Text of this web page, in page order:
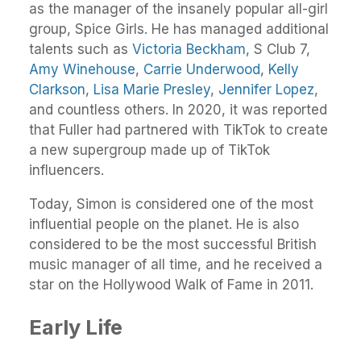
as the manager of the insanely popular all-girl
group, Spice Girls. He has managed additional
talents such as Victoria Beckham, S Club 7,
Amy Winehouse, Carrie Underwood, Kelly
Clarkson, Lisa Marie Presley, Jennifer Lopez,
and countless others. In 2020, it was reported
that Fuller had partnered with TikTok to create
a new supergroup made up of TikTok
influencers.
Today, Simon is considered one of the most
influential people on the planet. He is also
considered to be the most successful British
music manager of all time, and he received a
star on the Hollywood Walk of Fame in 2011.
Early Life